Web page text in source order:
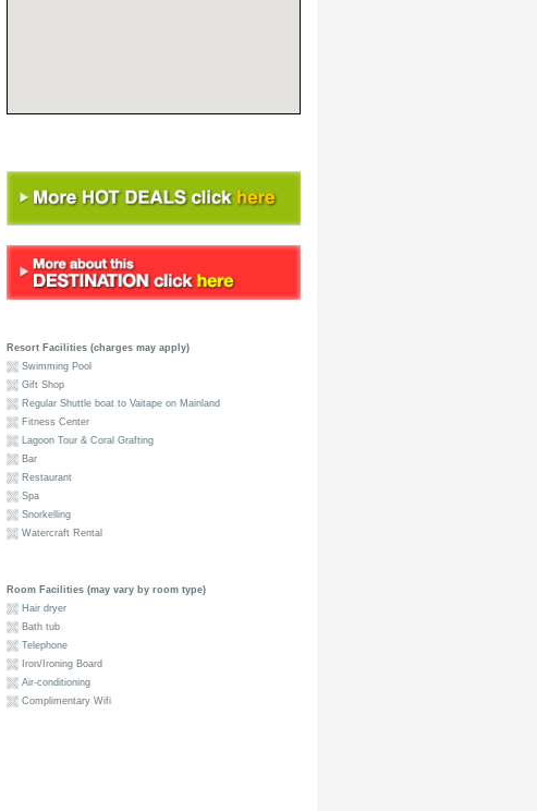
Resort Facilities (charges may apply)
Swimming Pool
Gift Shop
Regular Shuttle boat to Vaitape on Mainland
Fitness Center
Lagoon Tour & Coral Grafting
Bar
Restaurant
Spa
Snorkelling
Watercraft Rental
Room Facilities (may vary by room type)
Hair dryer
Bath tub
Telephone
Iron/Ironing Board
Air-conditioning
Complimentary Wifi